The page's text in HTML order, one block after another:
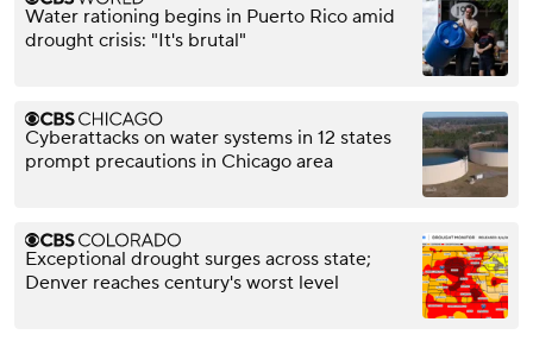
Water rationing begins in Puerto Rico amid
drought crisis: "It's brutal"
Cyberattacks on water systems in 12 states
prompt precautions in Chicago area
Exceptional drought surges across state;
Denver reaches century's worst level